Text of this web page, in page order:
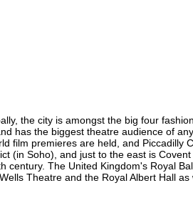
the city is amongst the big four
has the biggest theatre audience of
film premieres are held, and Piccadilly
(in Soho), and just to the east is
The United Kingdom's Royal
Theatre and the Royal Albert Hall as